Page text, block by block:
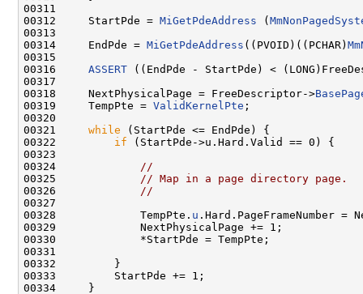
00311
00312     StartPde = MiGetPdeAddress (
00313
00314     EndPde = MiGetPdeAddress ((PVOID)((PCHAR)
00315
00316 ASSERT ((EndPde - StartPde) <
00317
00318     NextPhysicalPage = FreeDescriptor->
00319     TempPte = ValidKernelPte ;
00320
00321 while (StartPde <= EndPde) {
00322 if (StartPde->u.Hard.Valid == 0) {
00323
00324
//
00325
// Map in a page directory page.
00326
//
00327
00328             TempPte. u .Hard.PageFrameNumber =
00329             NextPhysicalPage += 1;
00330             *StartPde = TempPte;
00331
00332         }
00333         StartPde += 1;
00334     }